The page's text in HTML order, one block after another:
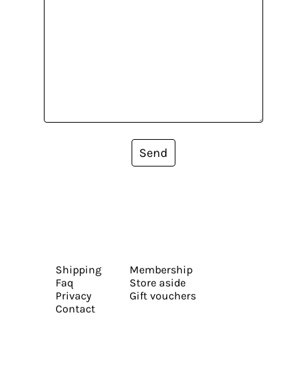
Send
Shipping
Faq
Privacy
Contact
Membership
Store aside
Gift vouchers